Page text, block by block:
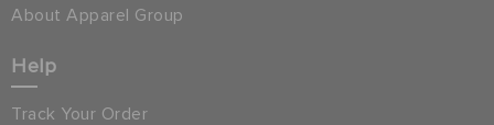
About Apparel Group
Help
Track Your Order